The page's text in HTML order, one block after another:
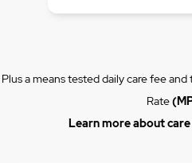
Plus a means tested daily care fee
Rate
Learn more about care